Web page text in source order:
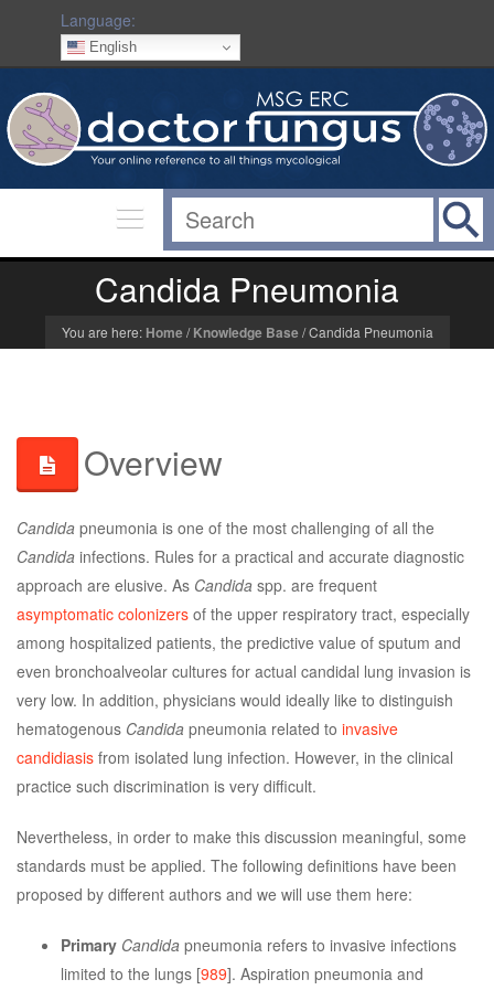
Language:
English
Candida Pneumonia
You are here: Home / Knowledge Base / Candida Pneumonia
Overview
Candida pneumonia is one of the most challenging of all the
Candida infections. Rules for a practical and accurate diagnostic
approach are elusive. As Candida spp. are frequent
asymptomatic colonizers of the upper respiratory tract, especially
among hospitalized patients, the predictive value of sputum and
even bronchoalveolar cultures for actual candidal lung invasion is
very low. In addition, physicians would ideally like to distinguish
hematogenous Candida pneumonia related to invasive
candidiasis from isolated lung infection. However, in the clinical
practice such discrimination is very difficult.
Nevertheless, in order to make this discussion meaningful, some
standards must be applied. The following definitions have been
proposed by different authors and we will use them here:
Primary Candida pneumonia refers to invasive infections
limited to the lungs [989]. Aspiration pneumonia and